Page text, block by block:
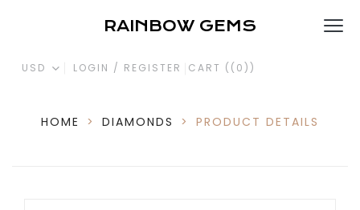
RAINBOW GEMS
USD LOGIN / REGISTER CART ( (0) )
HOME > DIAMONDS > PRODUCT DETAILS